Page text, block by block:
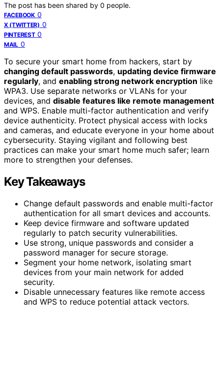
The post has been shared by 0 people.
FACEBOOK 0
X (TWITTER) 0
PINTEREST 0
MAIL 0
To secure your smart home from hackers, start by
changing default passwords, updating device firmware
regularly, and enabling strong network encryption like
WPA3. Use separate networks or VLANs for your
devices, and disable features like remote management
and WPS. Enable multi-factor authentication and verify
device authenticity. Protect physical access with locks
and cameras, and educate everyone in your home about
cybersecurity. Staying vigilant and following best
practices can make your smart home much safer; learn
more to strengthen your defenses.
Key Takeaways
Change default passwords and enable multi-factor
authentication for all smart devices and accounts.
Keep device firmware and software updated
regularly to patch security vulnerabilities.
Use strong, unique passwords and consider a
password manager for secure storage.
Segment your home network, isolating smart
devices from your main network for added
security.
Disable unnecessary features like remote access
and WPS to reduce potential attack vectors.